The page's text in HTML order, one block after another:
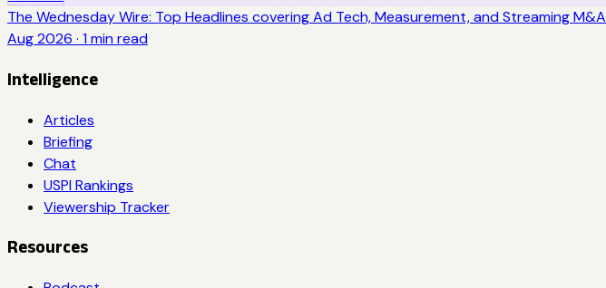
The Wednesday Wire: Top Headlines covering Ad Tech, Measurement, and Streaming M&A
Aug 2026 · 1 min read
Intelligence
Articles
Briefing
Chat
USPI Rankings
Viewership Tracker
Resources